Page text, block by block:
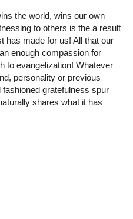
the world, wins our own
to others is the a result
has made for us! All that our
enough compassion for
to evangelization! Whatever
personality or previous
gratefulness spur
shares what it has